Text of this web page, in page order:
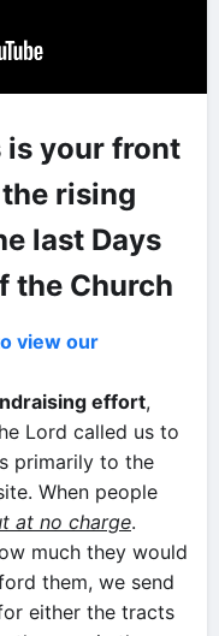
is your front
rising
last Days
the Church
view our
effort,
Lord called us to
primarily to the
When people
at no charge.
much they would
them, we send
either the tracts